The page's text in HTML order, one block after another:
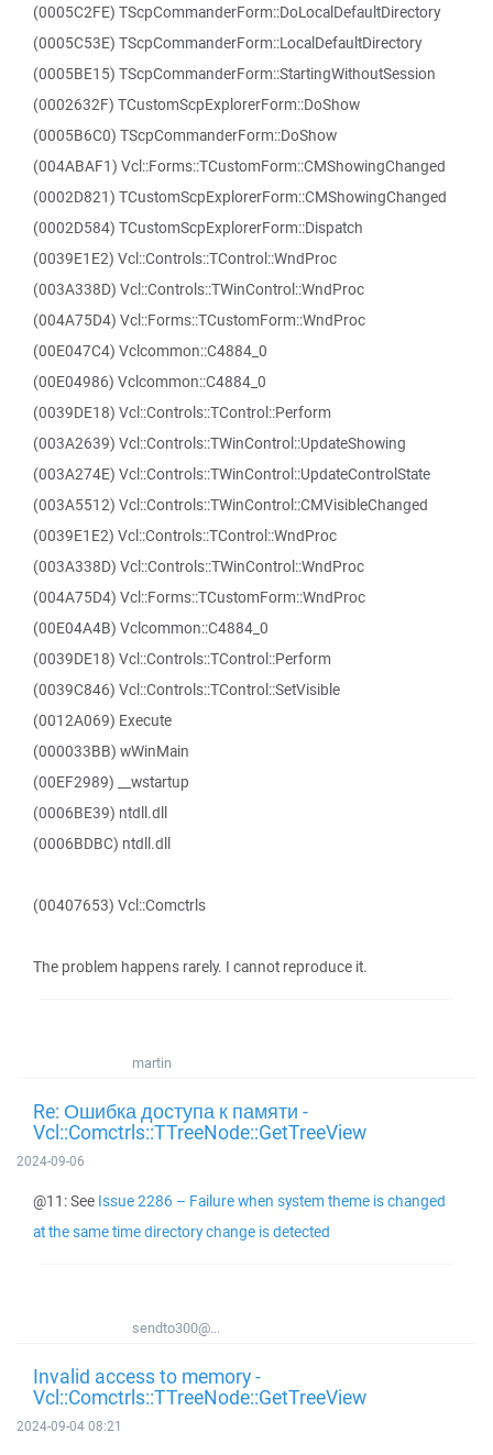
(0005C2FE) TScpCommanderForm::DoLocalDefaultDirectory
(0005C53E) TScpCommanderForm::LocalDefaultDirectory
(0005BE15) TScpCommanderForm::StartingWithoutSession
(0002632F) TCustomScpExplorerForm::DoShow
(0005B6C0) TScpCommanderForm::DoShow
(004ABAF1) Vcl::Forms::TCustomForm::CMShowingChanged
(0002D821) TCustomScpExplorerForm::CMShowingChanged
(0002D584) TCustomScpExplorerForm::Dispatch
(0039E1E2) Vcl::Controls::TControl::WndProc
(003A338D) Vcl::Controls::TWinControl::WndProc
(004A75D4) Vcl::Forms::TCustomForm::WndProc
(00E047C4) Vclcommon::C4884_0
(00E04986) Vclcommon::C4884_0
(0039DE18) Vcl::Controls::TControl::Perform
(003A2639) Vcl::Controls::TWinControl::UpdateShowing
(003A274E) Vcl::Controls::TWinControl::UpdateControlState
(003A5512) Vcl::Controls::TWinControl::CMVisibleChanged
(0039E1E2) Vcl::Controls::TControl::WndProc
(003A338D) Vcl::Controls::TWinControl::WndProc
(004A75D4) Vcl::Forms::TCustomForm::WndProc
(00E04A4B) Vclcommon::C4884_0
(0039DE18) Vcl::Controls::TControl::Perform
(0039C846) Vcl::Controls::TControl::SetVisible
(0012A069) Execute
(000033BB) wWinMain
(00EF2989) __wstartup
(0006BE39) ntdll.dll
(0006BDBC) ntdll.dll
(00407653) Vcl::Comctrls
The problem happens rarely. I cannot reproduce it.
martin
Re: Ошибка доступа к памяти -
Vcl::Comctrls::TTreeNode::GetTreeView
2024-09-06
@11: See Issue 2286 – Failure when system theme is changed
at the same time directory change is detected
sendto300@...
Invalid access to memory -
Vcl::Comctrls::TTreeNode::GetTreeView
2024-09-04 08:21